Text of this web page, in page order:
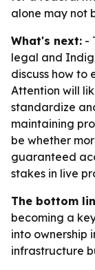
alone may not
What's next: -
legal and
discuss how to
Attention will
standardize
maintaining
be whether
guaranteed
stakes in live
The bottom
becoming a
into ownership
infrastructure